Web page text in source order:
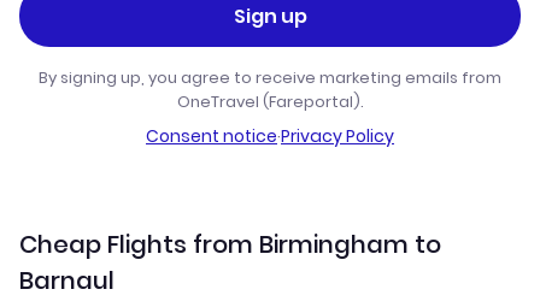
Sign up
By signing up, you agree to receive marketing emails from
OneTravel (Fareportal).
Consent notice·Privacy Policy
Cheap Flights from Birmingham to
Barnaul